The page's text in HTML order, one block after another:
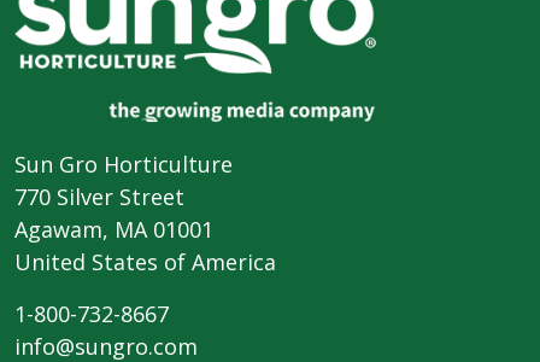
Sun Gro Horticulture
770 Silver Street
Agawam, MA 01001
United States of America
1-800-732-8667
info@sungro.com